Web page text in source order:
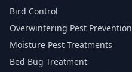
Bird Control
Overwintering Pest Prevention
Moisture Pest Treatments
Bed Bug Treatment